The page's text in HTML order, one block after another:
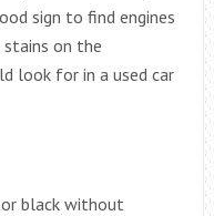
sign to find engines
on the
look for in a used car
black without